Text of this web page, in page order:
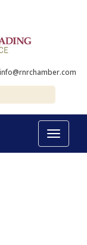
info@rnrchamber.com
Toggle